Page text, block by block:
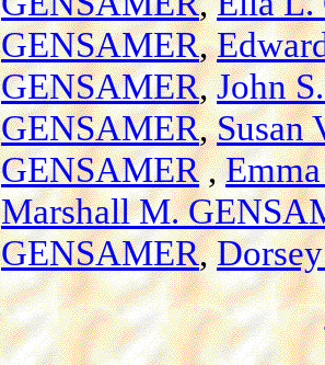
GENSAMER,
GENSAMER,John
GENSAMER,Susan
GENSAMER,
Marshall M.
GENSAMER,